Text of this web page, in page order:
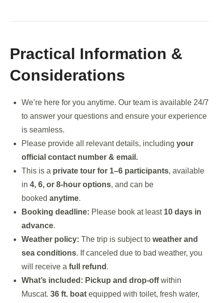
Practical Information &
Considerations
We’re here for you anytime. Our team is available 24/7
to answer your questions and ensure your experience
is seamless.
Please provide all relevant details, including your
official contact number & email.
This is a private tour for 1–6 participants, available
in 4, 6, or 8-hour options, and can be
booked anytime.
Booking deadline: Please book at least 10 days in
advance.
Weather policy: The trip is subject to weather and
sea conditions. If canceled due to bad weather, you
will receive a full refund .
What’s included: Pickup and drop-offwithin
Muscat. 36 ft. boat equipped with toilet, fresh water,